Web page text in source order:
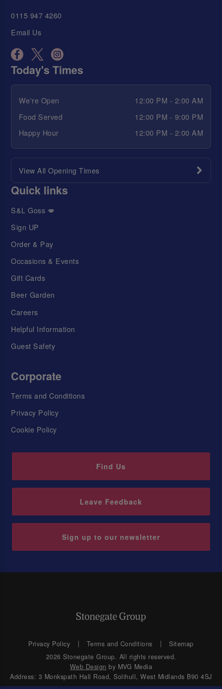
0115 947 4260
Email Us
Today's Times
We're Open
12:00 PM - 2:00 AM
Food Served
12:00 PM - 9:00 PM
Happy Hour
12:00 PM - 2:00 AM
View All Opening Times
Quick links
S&L Goss 💋
Sign UP
Order & Pay
Occasions & Events
Gift Cards
Beer Garden
Careers
Helpful Information
Guest Safety
Corporate
Terms and Conditions
Privacy Policy
Cookie Policy
Find Us
Leave Feedback
Sign up to our newsletter
Privacy Policy Terms and Conditions
Sitemap
2026 Stonegate Group. All rights reserved.
Web Design by MVG Media
Address: 3 Monkspath Hall Road, Solihull, West Midlands B90 4SJ